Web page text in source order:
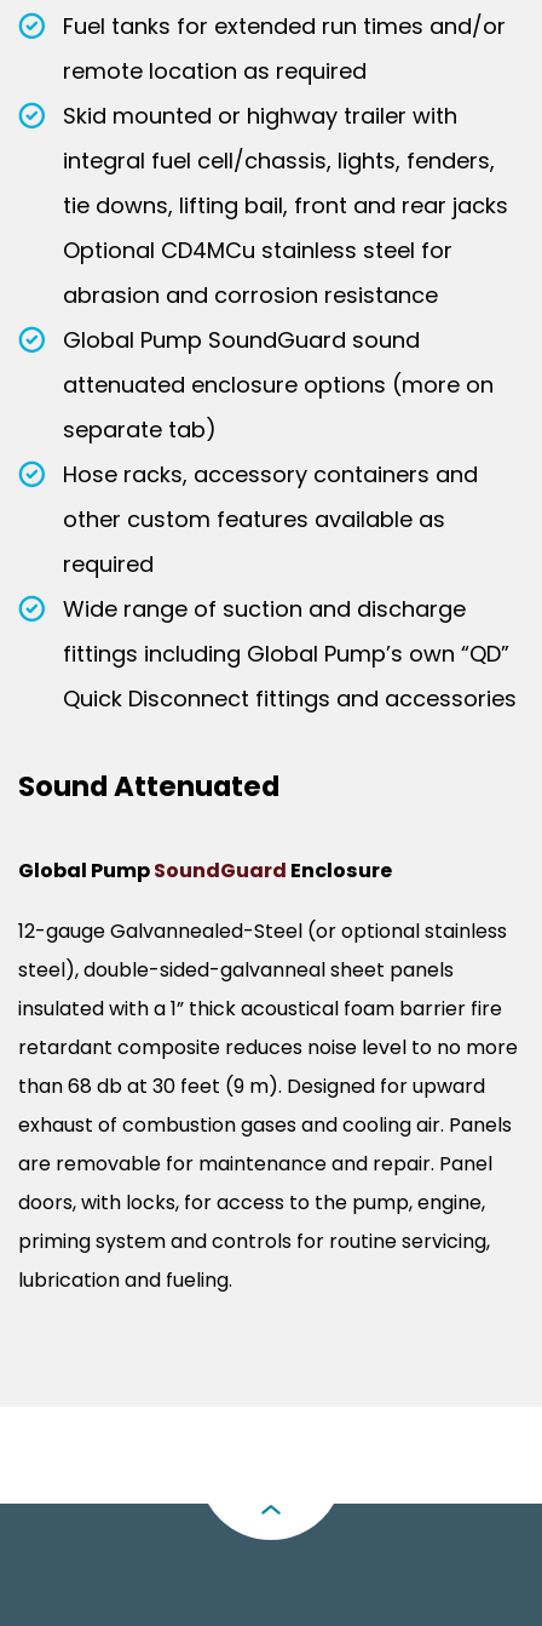
Fuel tanks for extended run times and/or
remote location as required
Skid mounted or highway trailer with
integral fuel cell/chassis, lights, fenders,
tie downs, lifting bail, front and rear jacks
Optional CD4MCu stainless steel for
abrasion and corrosion resistance
Global Pump SoundGuard sound
attenuated enclosure options (more on
separate tab)
Hose racks, accessory containers and
other custom features available as
required
Wide range of suction and discharge
fittings including Global Pump’s own “QD”
Quick Disconnect fittings and accessories
Sound Attenuated
Global PumpSoundGuard Enclosure
12-gauge Galvannealed-Steel (or optional stainless
steel), double-sided-galvanneal sheet panels
insulated with a 1” thick acoustical foam barrier fire
retardant composite reduces noise level to no more
than 68 db at 30 feet (9 m). Designed for upward
exhaust of combustion gases and cooling air. Panels
are removable for maintenance and repair. Panel
doors, with locks, for access to the pump, engine,
priming system and controls for routine servicing,
lubrication and fueling.